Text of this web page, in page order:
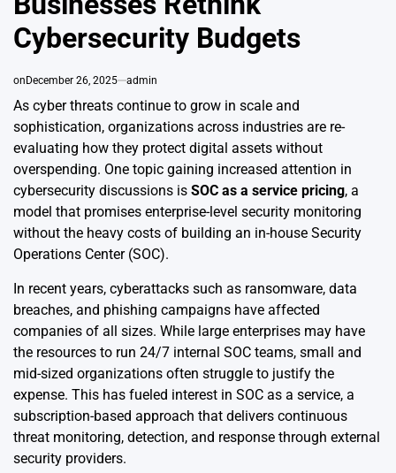
Cybersecurity Budgets
on December 26, 2025 admin
As cyber threats continue to grow in scale and
sophistication, organizations across industries are re-
evaluating how they protect digital assets without
overspending. One topic gaining increased attention in
cybersecurity discussions is SOC as a service pricing, a
model that promises enterprise-level security monitoring
without the heavy costs of building an in-house Security
Operations Center (SOC).
In recent years, cyberattacks such as ransomware, data
breaches, and phishing campaigns have affected
companies of all sizes. While large enterprises may have
the resources to run 24/7 internal SOC teams, small and
mid-sized organizations often struggle to justify the
expense. This has fueled interest in SOC as a service, a
subscription-based approach that delivers continuous
threat monitoring, detection, and response through external
security providers.